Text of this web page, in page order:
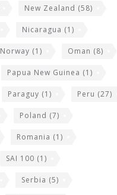
New Zealand (58)
Nicaragua (1)
Norway (1) Oman (8)
Papua New Guinea (1)
Paraguy (1) Peru (27)
Poland (7)
Romania (1)
SAI 100 (1)
Serbia (5)